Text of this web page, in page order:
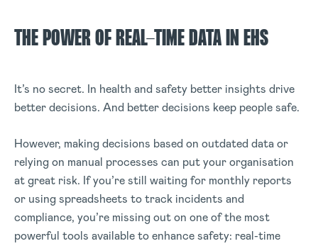
THE POWER OF REAL-TIME DATA IN EHS
It’s no secret. In health and safety better insights drive
better decisions. And better decisions keep people safe.
However, making decisions based on outdated data or
relying on manual processes can put your organisation
at great risk. If you’re still waiting for monthly reports
or using spreadsheets to track incidents and
compliance, you’re missing out on one of the most
powerful tools available to enhance safety: real-time